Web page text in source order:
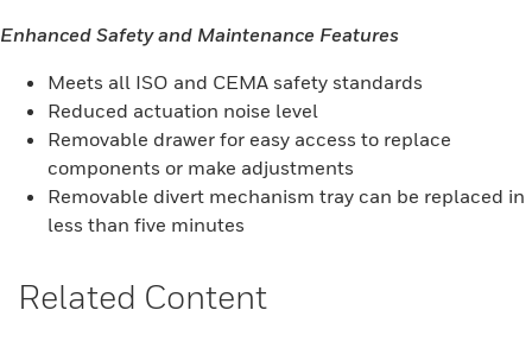
Enhanced Safety and Maintenance Features
Meets all ISO and CEMA safety standards
Reduced actuation noise level
Removable drawer for easy access to replace
components or make adjustments
Removable divert mechanism tray can be replaced in
less than five minutes
Related Content